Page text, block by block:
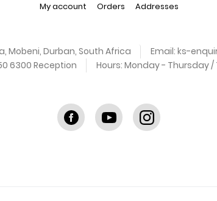
My account Orders Addresses
Mobeni, Durban, South Africa Email: ks-
6300 Reception Hours: Monday - Thursday /
Facebook
youtubeinstagram